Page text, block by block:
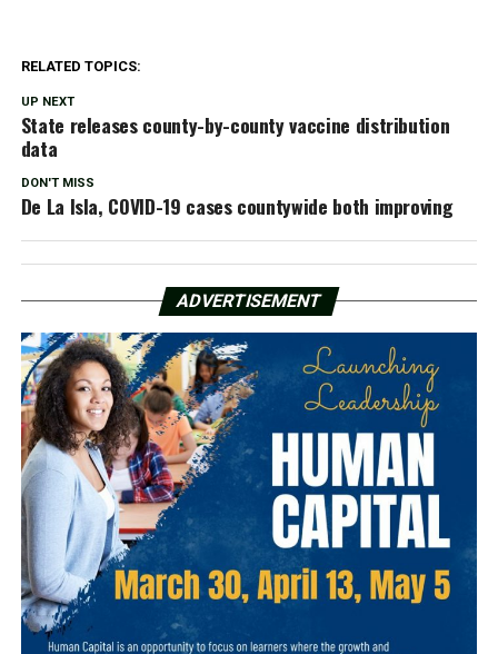
RELATED TOPICS:
UP NEXT
State releases county-by-county vaccine distribution
data
DON'T MISS
De La Isla, COVID-19 cases countywide both improving
ADVERTISEMENT